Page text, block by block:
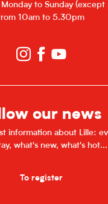
to Sunday (except
10am to 5.30pm
our news
information about Lille:
what's new, what's hot...
To register